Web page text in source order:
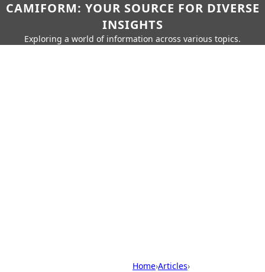
CAMIFORM: YOUR SOURCE FOR DIVERSE
INSIGHTS
Exploring a world of information across various topics.
Home›Articles›